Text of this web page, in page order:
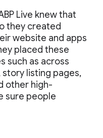
Live knew that
they created
website and apps
placed these
such as across
listing pages,
other high-
sure people